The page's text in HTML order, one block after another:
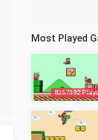
Most Played
8357392